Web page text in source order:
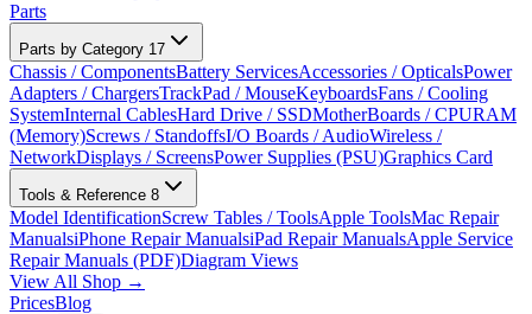
Parts
Parts by Category 17
Chassis / ComponentsBattery ServicesAccessories / OpticalsPower
Adapters / ChargersTrackPad / MouseKeyboardsFans / Cooling
SystemInternal CablesHard Drive / SSDMotherBoards / CPURAM
(Memory)Screws / StandoffsI/O Boards / AudioWireless /
NetworkDisplays / ScreensPower Supplies (PSU)Graphics Card
Tools & Reference 8
Model IdentificationScrew Tables / ToolsApple ToolsMac Repair
ManualsiPhone Repair ManualsiPad Repair ManualsApple Service
Repair Manuals (PDF)Diagram Views
View All Shop →
PricesBlog